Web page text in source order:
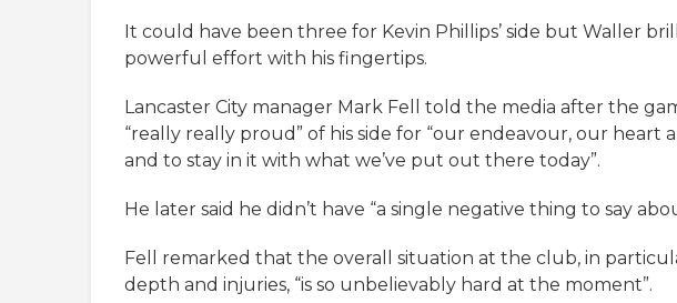
It could have been three for Kevin Phillips’ side but Waller
powerful effort with his fingertips.
Lancaster City manager Mark Fell told the media after the
“really really proud” of his side for “our endeavour, our
and to stay in it with what we’ve put out there today”.
He later said he didn’t have “a single negative thing to say
Fell remarked that the overall situation at the club, in
depth and injuries, “is so unbelievably hard at the moment”.